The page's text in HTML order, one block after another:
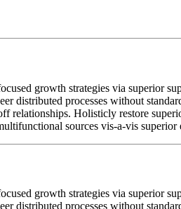
growth strategies via superior
distributed processes without
relationships. Holisticly restore
sources vis-a-vis superior
growth strategies via superior
distributed processes without